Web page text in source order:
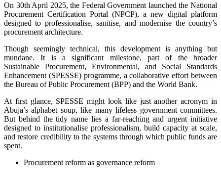
On 30th April 2025, the Federal Government launched the National
Procurement Certification Portal (NPCP), a new digital platform
designed to professionalise, sanitise, and modernise the country’s
procurement architecture.
Though seemingly technical, this development is anything but
mundane. It is a significant milestone, part of the broader
Sustainable Procurement, Environmental, and Social Standards
Enhancement (SPESSE) programme, a collaborative effort between
the Bureau of Public Procurement (BPP) and the World Bank.
At first glance, SPESSE might look like just another acronym in
Abuja’s alphabet soup, like many lifeless government committees.
But behind the tidy name lies a far-reaching and urgent initiative
designed to institutionalise professionalism, build capacity at scale,
and restore credibility to the systems through which public funds are
spent.
Procurement reform as governance reform